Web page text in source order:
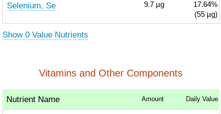
Selenium, Se 9.7 µg
17.64%
(55 µg)
Show 0 Value Nutrients
Vitamins and Other Components
Nutrient Name Amount Daily Value